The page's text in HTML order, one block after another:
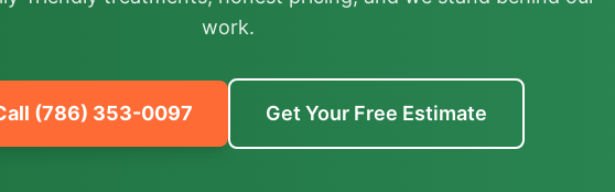
work.
(786) 353-0097 Get Your Free Estimate